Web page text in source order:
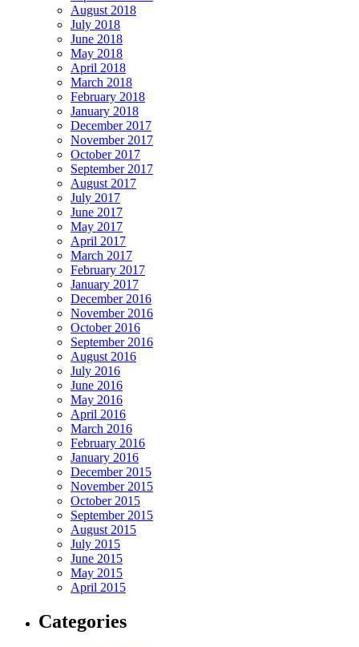
August 2018
July 2018
June 2018
May 2018
April 2018
March 2018
February 2018
January 2018
December 2017
November 2017
October 2017
September 2017
August 2017
July 2017
June 2017
May 2017
April 2017
March 2017
February 2017
January 2017
December 2016
November 2016
October 2016
September 2016
August 2016
July 2016
June 2016
May 2016
April 2016
March 2016
February 2016
January 2016
December 2015
November 2015
October 2015
September 2015
August 2015
July 2015
June 2015
May 2015
April 2015
Categories